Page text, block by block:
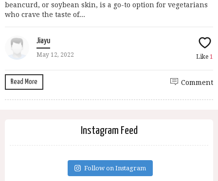
beancurd, or soybean skin, is a go-to option for vegetarians
who crave the taste of...
Jiayu
May 12, 2022 Like 1
Read More Comment
Instagram Feed
Follow on Instagram